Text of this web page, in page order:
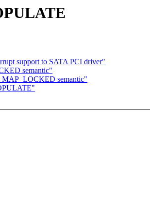
support to SATA PCI driver"
semantic"
MAP_LOCKED semantic"